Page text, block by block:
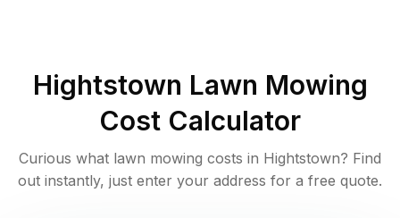
Hightstown Lawn Mowing
Cost Calculator
Curious what lawn mowing costs in Hightstown? Find
out instantly, just enter your address for a free quote.